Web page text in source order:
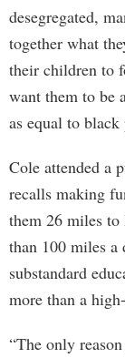
desegregated,
together what
their children to
want them to be
as equal to black
Cole attended a
recalls making
them 26 miles
than 100 miles
substandard
more than a
“The only